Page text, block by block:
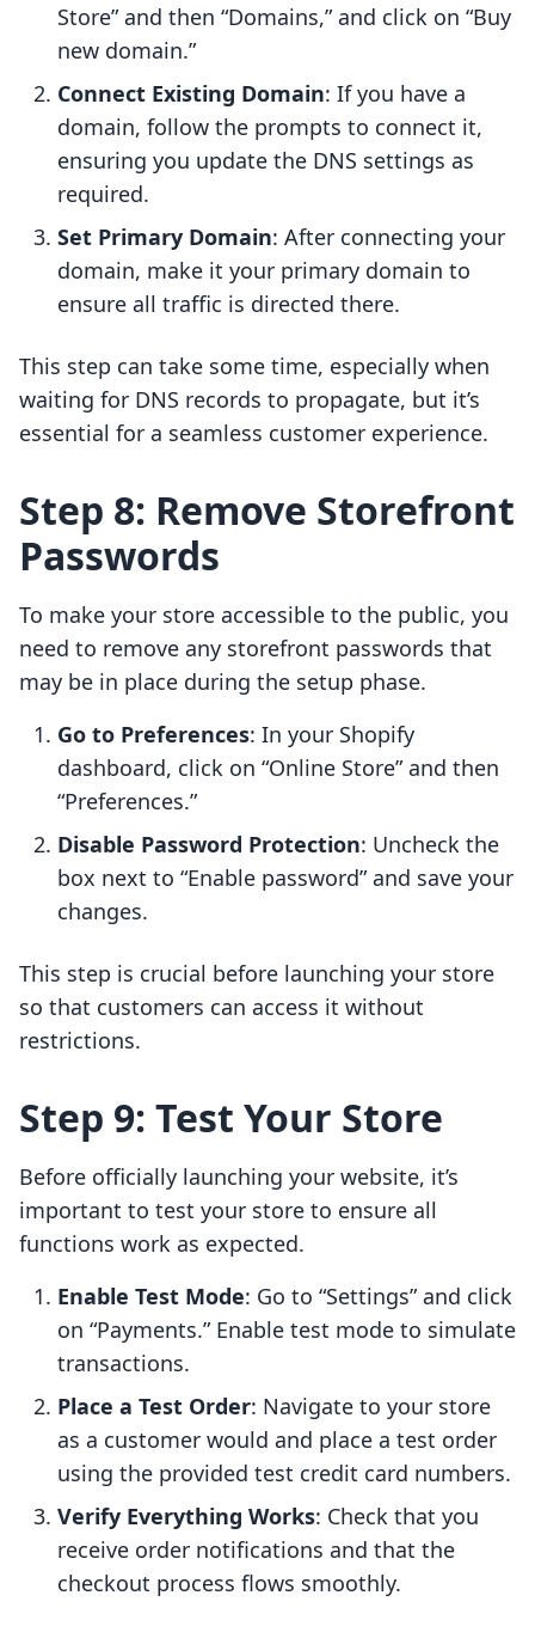
Store” and then “Domains,” and click on “Buy
new domain.”
Connect Existing Domain: If you have a
domain, follow the prompts to connect it,
ensuring you update the DNS settings as
required.
Set Primary Domain: After connecting your
domain, make it your primary domain to
ensure all traffic is directed there.
This step can take some time, especially when
waiting for DNS records to propagate, but it’s
essential for a seamless customer experience.
Step 8: Remove Storefront
Passwords
To make your store accessible to the public, you
need to remove any storefront passwords that
may be in place during the setup phase.
Go to Preferences: In your Shopify
dashboard, click on “Online Store” and then
“Preferences.”
Disable Password Protection: Uncheck the
box next to “Enable password” and save your
changes.
This step is crucial before launching your store
so that customers can access it without
restrictions.
Step 9: Test Your Store
Before officially launching your website, it’s
important to test your store to ensure all
functions work as expected.
Enable Test Mode: Go to “Settings” and click
on “Payments.” Enable test mode to simulate
transactions.
Place a Test Order: Navigate to your store
as a customer would and place a test order
using the provided test credit card numbers.
Verify Everything Works: Check that you
receive order notifications and that the
checkout process flows smoothly.